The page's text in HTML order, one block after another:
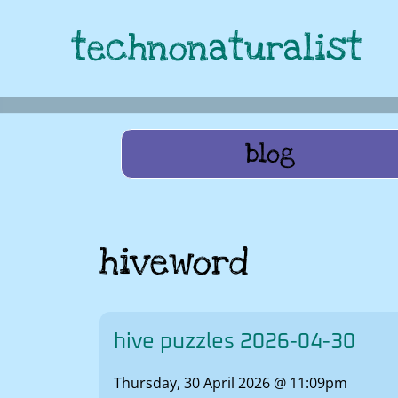
technonaturalist
blog
hiveword
hive puzzles 2026-04-30
Thursday, 30 April 2026 @ 11:09pm